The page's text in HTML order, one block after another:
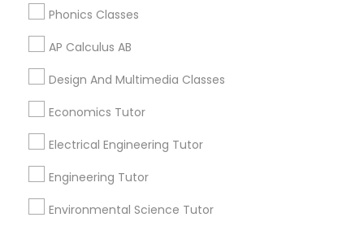
Unix Tutor
Video Production Tutor
Vocabulary Tutor
Phonics Classes
AP Calculus AB
Design And Multimedia Classes
Economics Tutor
Electrical Engineering Tutor
Engineering Tutor
Environmental Science Tutor
Career Programs
STEAM Courses
Arts & Crafts Lessons
Find Local Educational Lessons in
Nearby Cities
Phoenix, AZ Glendale, AZ